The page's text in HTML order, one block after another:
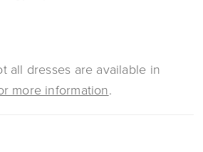
The real showstopper is
Shown in
Honey.
all dresses are available in
more information.